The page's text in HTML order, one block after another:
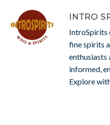
INTRO
IntroSpirits
fine spirits
enthusiasts
informed,
Explore